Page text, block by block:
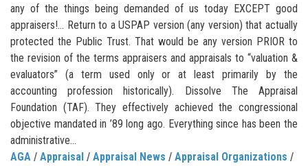
any of the things being demanded of us today EXCEPT good
appraisers!… Return to a USPAP version (any version) that actually
protected the Public Trust. That would be any version PRIOR to
the revision of the terms appraisers and appraisals to “valuation &
evaluators” (a term used only or at least primarily by the
accounting profession historically). Dissolve The Appraisal
Foundation (TAF). They effectively achieved the congressional
objective mandated in ’89 long ago. Everything since has been the
administrative...
AGA / Appraisal / Appraisal News / Appraisal Organizations /